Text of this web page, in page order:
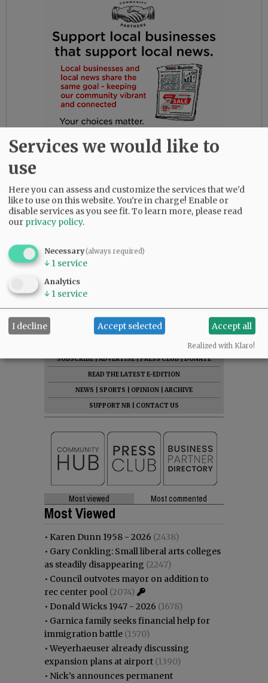
Complaints should be directed to Editor-in-
Chief Ossie Bladine at
obladine@newsregister.com.
SUBSCRIBE|ADVERTISE|PRESS CLUB|DONATE
READ THE LATEST E-EDITION
NEWS
SPORTS OPINION
ARCHIVE
SUPPORT NR
CONTACT US
Most viewed Most commented
Most Viewed
• Karen Dunn 1958 - 2026 (2438)
• Gary Conkling: Small liberal arts colleges
as steadily disappearing (2247)
• Council outvotes mayor on addition to
rec center pool (2074)
• Donald Wicks 1947 - 2026 (1678)
• Garnica family seeks financial help for
immigration battle (1570)
•Weyerhaeuser already discussing
expansion plans at airport (1390)
• Nick’s announces permanent
Services we would like to
use
Here you can assess and customize the services that we'd
like to use on this website. You're in charge! Enable or
disable services as you see fit.To learn more, please read
our privacy policy.
Necessary(always required)
↓ 1 service
Analytics
↓ 1 service
I decline Accept selected Accept all
Realized with Klaro!